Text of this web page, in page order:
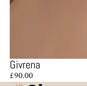
Givrena
£90.00